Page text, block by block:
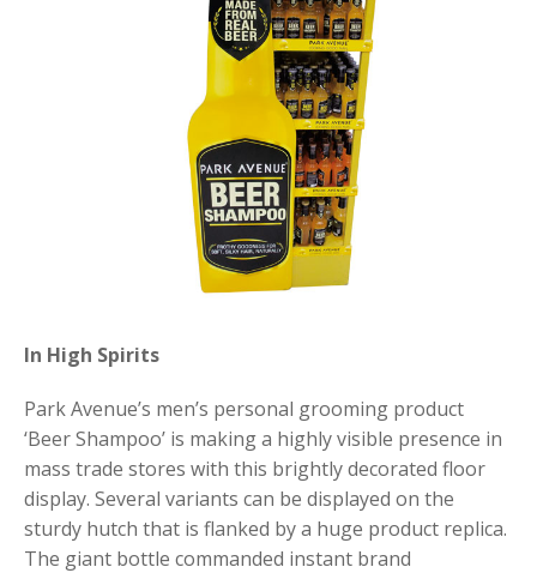
In High Spirits
Park Avenue’s men’s personal grooming product
‘Beer Shampoo’ is making a highly visible presence in
mass trade stores with this brightly decorated floor
display. Several variants can be displayed on the
sturdy hutch that is flanked by a huge product replica.
The giant bottle commanded instant brand